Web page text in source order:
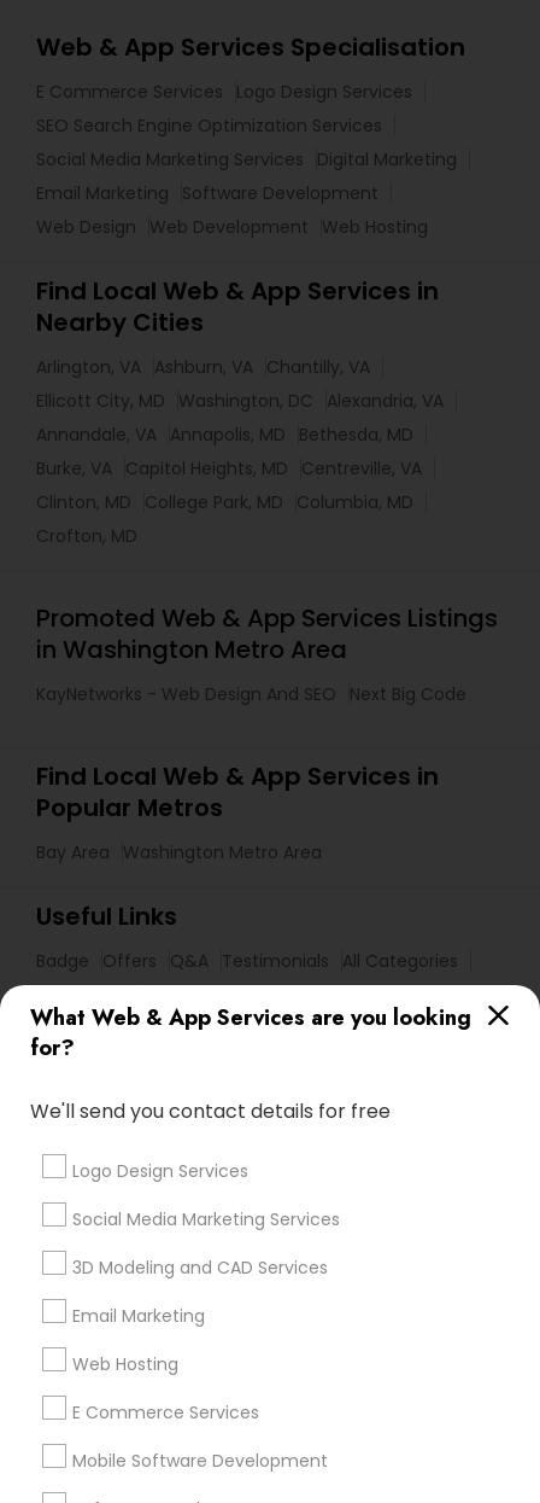
What Web & App Services are you looking
for?
We'll send you contact details for free
Logo Design Services
Social Media Marketing Services
3D Modeling and CAD Services
Email Marketing
Web Hosting
E Commerce Services
Mobile Software Development
Web & App Services Specialisation
E Commerce Services
Logo Design Services
SEO Search Engine Optimization Services
Social Media Marketing Services
Digital Marketing
Email Marketing
Software Development
Web Design
Web Development Web Hosting
Find Local Web & App Services in
Nearby Cities
Arlington, VA Ashburn, VA Chantilly, VA
Ellicott City, MD
Washington, DC
Alexandria, VA
Annandale, VA Annapolis, MD
Bethesda, MD
Burke, VA Capitol Heights, MD
Centreville, VA
Clinton, MD
College Park, MD
Columbia, MD
Crofton, MD
Promoted Web & App Services Listings
in Washington Metro Area
KayNetworks - Web Design And SEO Next Big Code
Find Local Web & App Services in
Popular Metros
Bay Area Washington Metro Area
Useful Links
Badge Offers Q&A Testimonials
All Categories
Get IT Training
Find Events & Tickets
Corporate
+1-512-788-5300
us.sulekha@sulekha.com
Stay Connected